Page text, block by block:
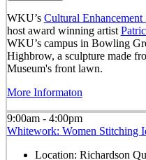
WKU’s Cultural Enhancement
host award winning artist
WKU’s campus in Bowling
Highbrow, a sculpture made
Museum's front lawn.
More Informaton
9:00am - 4:00pm
Whitework: Women Stitching
Location: Richardson